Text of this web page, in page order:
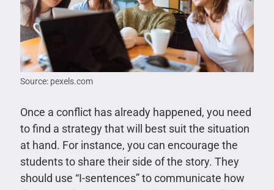
Source: pexels.com
Once a conflict has already happened, you need
to find a strategy that will best suit the situation
at hand. For instance, you can encourage the
students to share their side of the story. They
should use “I-sentences” to communicate how